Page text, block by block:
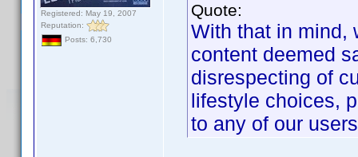
Registered: May 19, 2007
Reputation:
Posts: 6,730
Quote:
With that in mind,
content deemed
disrespecting of
lifestyle choices,
to any of our